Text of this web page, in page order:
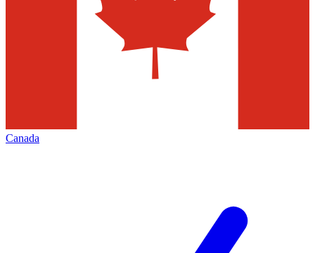
Canada